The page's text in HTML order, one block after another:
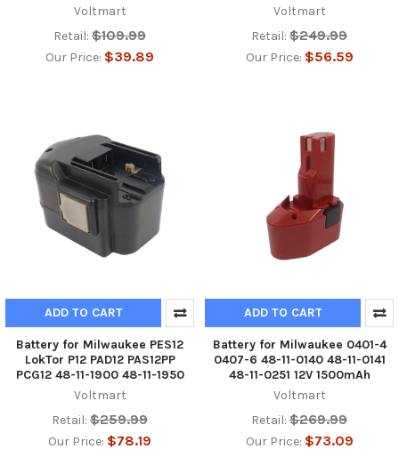
Voltmart
Retail: $109.99
Our Price: $39.89
Voltmart
Retail: $249.99
Our Price: $56.59
ADD TO CART
Battery for Milwaukee PES12
LokTor P12 PAD12 PAS12PP
PCG12 48-11-1900 48-11-1950
Voltmart
Retail: $259.99
Our Price: $78.19
ADD TO CART
Battery for Milwaukee 0401-4
0407-6 48-11-0140 48-11-0141
48-11-0251 12V 1500mAh
Voltmart
Retail: $269.99
Our Price: $73.09